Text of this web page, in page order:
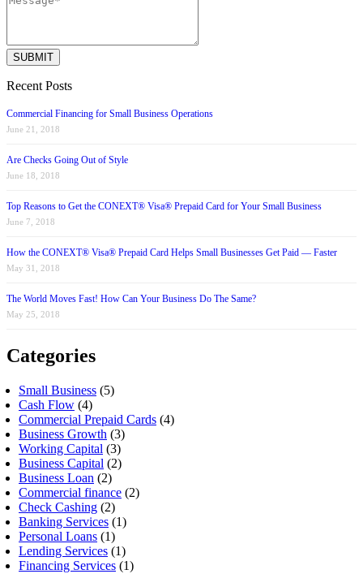
Recent Posts
Commercial Financing for Small Business Operations
June 21, 2018
Are Checks Going Out of Style
June 18, 2018
Top Reasons to Get the CONEXT® Visa® Prepaid Card for Your Small Business
June 7, 2018
How the CONEXT® Visa® Prepaid Card Helps Small Businesses Get Paid — Faster
May 31, 2018
The World Moves Fast! How Can Your Business Do The Same?
May 25, 2018
Categories
Small Business (5)
Cash Flow (4)
Commercial Prepaid Cards (4)
Business Growth (3)
Working Capital (3)
Business Capital (2)
Business Loan (2)
Commercial finance (2)
Check Cashing (2)
Banking Services (1)
Personal Loans (1)
Lending Services (1)
Financing Services (1)